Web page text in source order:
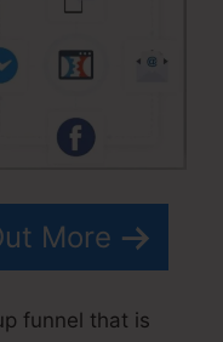
More
funnel that is